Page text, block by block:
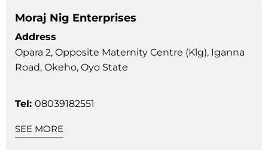
Moraj Nig Enterprises
Address
Opara 2, Opposite Maternity Centre (Klg), Iganna
Road, Okeho, Oyo State
Tel: 08039182551
SEE MORE